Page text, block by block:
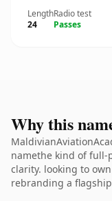
Length
24
Radio test
Passes
Why this
namethe kind of full-
clarity. looking to
rebranding a